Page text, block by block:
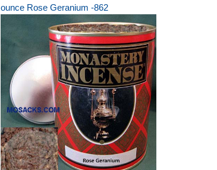
ounce Rose Geranium -862